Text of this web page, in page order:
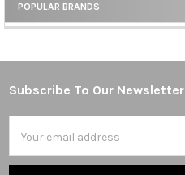
Sidebar
POPULAR BRANDS
Footer
Subscribe To Our Newsletter
Address